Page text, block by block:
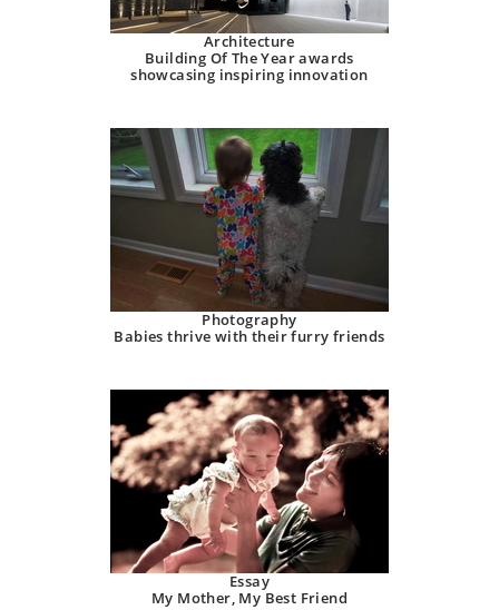
Architecture
Building Of The Year awards
showcasing inspiring innovation
Photography
Babies thrive with their furry friends
Essay
My Mother, My Best Friend